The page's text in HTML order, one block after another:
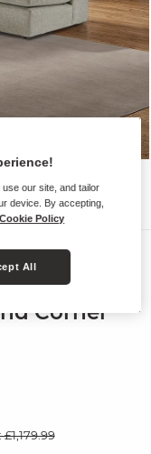
Corner
£1,179.99
our site, and tailor
device. By accepting,
Cookie Policy
All